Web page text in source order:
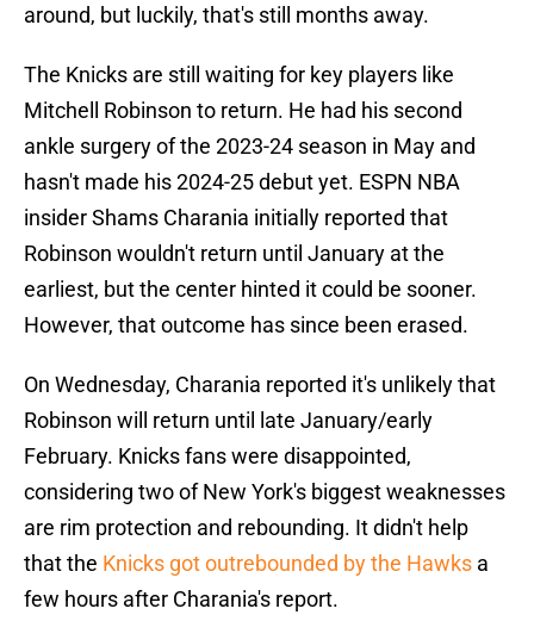
around, but luckily, that's still months away.
The Knicks are still waiting for key players like
Mitchell Robinson to return. He had his second
ankle surgery of the 2023-24 season in May and
hasn't made his 2024-25 debut yet. ESPN NBA
insider Shams Charania initially reported that
Robinson wouldn't return until January at the
earliest, but the center hinted it could be sooner.
However, that outcome has since been erased.
On Wednesday, Charania reported it's unlikely that
Robinson will return until late January/early
February. Knicks fans were disappointed,
considering two of New York's biggest weaknesses
are rim protection and rebounding. It didn't help
that the Knicks got outrebounded by the Hawks a
few hours after Charania's report.